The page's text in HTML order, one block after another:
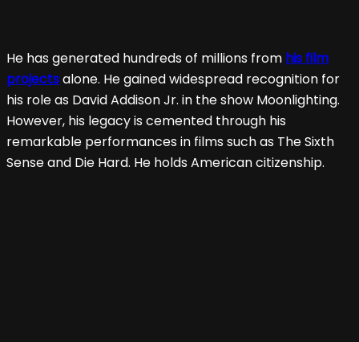
He has generated hundreds of millions from his film
projectsalone. He gained widespread recognition for
his role as David Addison Jr. in the show Moonlighting.
However, his legacy is cemented through his
remarkable performances in films such as The Sixth
Sense and Die Hard. He holds American citizenship.